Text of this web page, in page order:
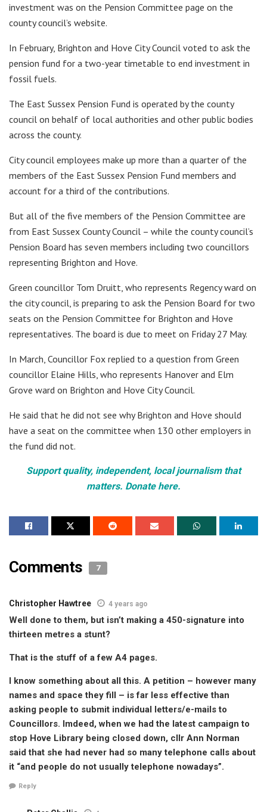
investment was on the Pension Committee page on the
county council’s website.
In February, Brighton and Hove City Council voted to ask the
pension fund for a two-year timetable to end investment in
fossil fuels.
The East Sussex Pension Fund is operated by the county
council on behalf of local authorities and other public bodies
across the county.
City council employees make up more than a quarter of the
members of the East Sussex Pension Fund members and
account for a third of the contributions.
But all of the five members of the Pension Committee are
from East Sussex County Council – while the county council’s
Pension Board has seven members including two councillors
representing Brighton and Hove.
Green councillor Tom Druitt, who represents Regency ward on
the city council, is preparing to ask the Pension Board for two
seats on the Pension Committee for Brighton and Hove
representatives. The board is due to meet on Friday 27 May.
In March, Councillor Fox replied to a question from Green
councillor Elaine Hills, who represents Hanover and Elm
Grove ward on Brighton and Hove City Council.
He said that he did not see why Brighton and Hove should
have a seat on the committee when 130 other employers in
the fund did not.
Support quality, independent, local journalism that
matters. Donate here.
Comments 7
Christopher Hawtree 4 years ago
Well done to them, but isn’t making a 450-signature into
thirteen metres a stunt?
That is the stuff of a few A4 pages.
I know something about all this. A petition – however many
names and space they fill – is far less effective than
asking people to submit individual letters/e-mails to
Councillors. Imdeed, when we had the latest campaign to
stop Hove Library being closed down, cllr Ann Norman
said that she had never had so many telephone calls about
it “and people do not usually telephone nowadays”.
Reply